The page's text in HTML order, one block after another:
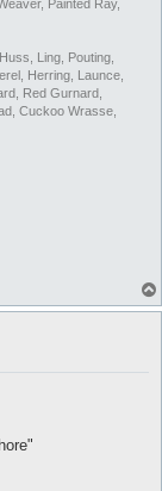
Painted Ray,
Ling, Pouting,
Herring, Launce,
Red Gurnard,
Cuckoo Wrasse,